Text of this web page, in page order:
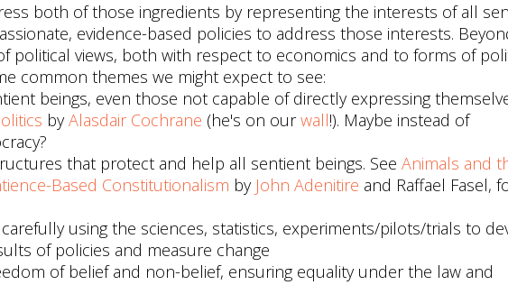
both of those ingredients by representing the interests of all
evidence-based policies to address those interests.
political views, both with respect to economics and to forms of
common themes we might expect to see:
beings, even those not capable of directly expressing
byAlasdair Cochrane (he's on ourwall!). Maybe instead of
that protect and help all sentient beings. See Animals and
Based Constitutionalism by John Adenitire and Raffael Fasel,
using the sciences, statistics, experiments/pilots/trials to
of policies and measure change
of belief and non-belief, ensuring equality under the law and